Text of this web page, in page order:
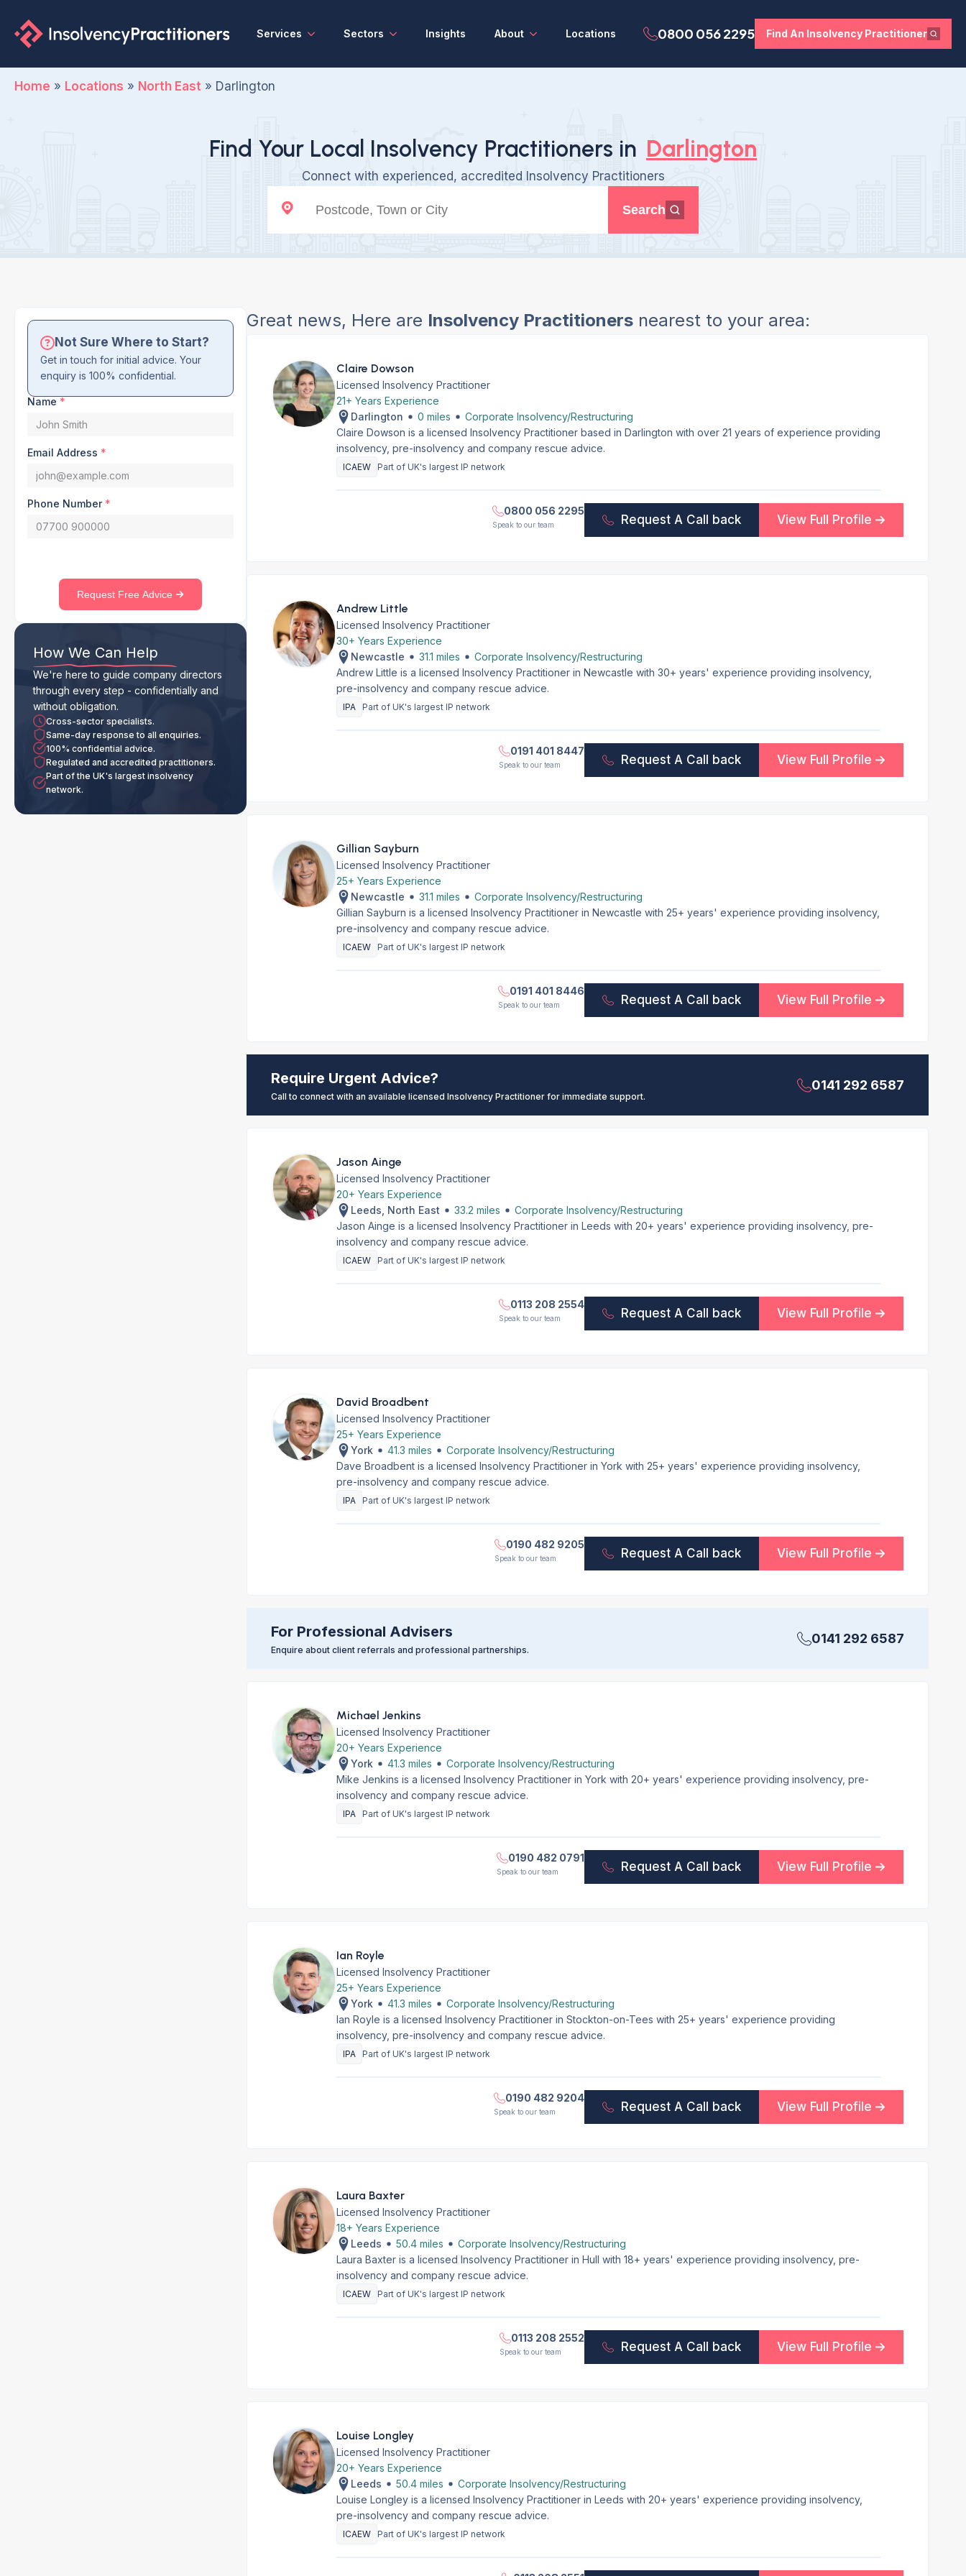
Services Sectors Insights About Locations 0800 056 2295 Find An Insolvency Practitioner
Home » Locations » North East » Darlington
Find Your Local Insolvency Practitioners in Darlington
Connect with experienced, accredited Insolvency Practitioners
Search
Not Sure Where to Start?
Get in touch for initial advice. Your
enquiry is 100% confidential.
Name *
Email Address *
Phone Number *
Request Free Advice
How We Can Help
We're here to guide company directors
through every step - confidentially and
without obligation.
Cross-sector specialists.
Same-day response to all enquiries.
100% confidential advice.
Regulated and accredited practitioners.
Part of the UK's largest insolvency
network.
Great news, Here are Insolvency Practitioners nearest to your area:
Claire Dowson
Licensed Insolvency Practitioner
21+ Years Experience
Darlington
0 miles
Corporate Insolvency/Restructuring
Claire Dowson is a licensed Insolvency Practitioner based in Darlington with over 21 years of experience providing
insolvency, pre-insolvency and company rescue advice.
ICAEW Part of UK's largest IP network
0800 056 2295
Speak to our team Request A Call back View Full Profile
Andrew Little
Licensed Insolvency Practitioner
30+ Years Experience
Newcastle
31.1 miles
Corporate Insolvency/Restructuring
Andrew Little is a licensed Insolvency Practitioner in Newcastle with 30+ years' experience providing insolvency,
pre-insolvency and company rescue advice.
IPA Part of UK's largest IP network
0191 401 8447
Speak to our team Request A Call back View Full Profile
Gillian Sayburn
Licensed Insolvency Practitioner
25+ Years Experience
Newcastle
31.1 miles
Corporate Insolvency/Restructuring
Gillian Sayburn is a licensed Insolvency Practitioner in Newcastle with 25+ years' experience providing insolvency,
pre-insolvency and company rescue advice.
ICAEW Part of UK's largest IP network
0191 401 8446
Speak to our team Request A Call back View Full Profile
Require Urgent Advice?
Call to connect with an available licensed Insolvency Practitioner for immediate support.
0141 292 6587
Jason Ainge
Licensed Insolvency Practitioner
20+ Years Experience
Leeds, North East
33.2 miles
Corporate Insolvency/Restructuring
Jason Ainge is a licensed Insolvency Practitioner in Leeds with 20+ years' experience providing insolvency, pre-
insolvency and company rescue advice.
ICAEW Part of UK's largest IP network
0113 208 2554
Speak to our team Request A Call back View Full Profile
David Broadbent
Licensed Insolvency Practitioner
25+ Years Experience
York
41.3 miles
Corporate Insolvency/Restructuring
Dave Broadbent is a licensed Insolvency Practitioner in York with 25+ years' experience providing insolvency,
pre-insolvency and company rescue advice.
IPA Part of UK's largest IP network
0190 482 9205
Speak to our team Request A Call back View Full Profile
For Professional Advisers
Enquire about client referrals and professional partnerships.
0141 292 6587
Michael Jenkins
Licensed Insolvency Practitioner
20+ Years Experience
York
41.3 miles
Corporate Insolvency/Restructuring
Mike Jenkins is a licensed Insolvency Practitioner in York with 20+ years' experience providing insolvency, pre-
insolvency and company rescue advice.
IPA Part of UK's largest IP network
0190 482 0791
Speak to our team Request A Call back View Full Profile
Ian Royle
Licensed Insolvency Practitioner
25+ Years Experience
York
41.3 miles
Corporate Insolvency/Restructuring
Ian Royle is a licensed Insolvency Practitioner in Stockton-on-Tees with 25+ years' experience providing
insolvency, pre-insolvency and company rescue advice.
IPA Part of UK's largest IP network
0190 482 9204
Speak to our team Request A Call back View Full Profile
Laura Baxter
Licensed Insolvency Practitioner
18+ Years Experience
Leeds
50.4 miles
Corporate Insolvency/Restructuring
Laura Baxter is a licensed Insolvency Practitioner in Hull with 18+ years' experience providing insolvency, pre-
insolvency and company rescue advice.
ICAEW Part of UK's largest IP network
0113 208 2552
Speak to our team Request A Call back View Full Profile
Louise Longley
Licensed Insolvency Practitioner
20+ Years Experience
Leeds
50.4 miles
Corporate Insolvency/Restructuring
Louise Longley is a licensed Insolvency Practitioner in Leeds with 20+ years' experience providing insolvency,
pre-insolvency and company rescue advice.
ICAEW Part of UK's largest IP network